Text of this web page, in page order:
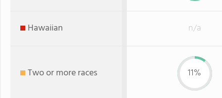
Hawaiian n/a
Two or more races 11%